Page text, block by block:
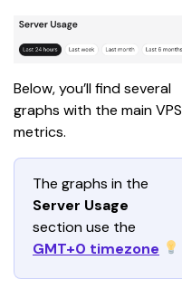
Below, you’ll find several
graphs with the main VPS
metrics.
The graphs in the
Server Usage
section use the
GMT+0 timezone